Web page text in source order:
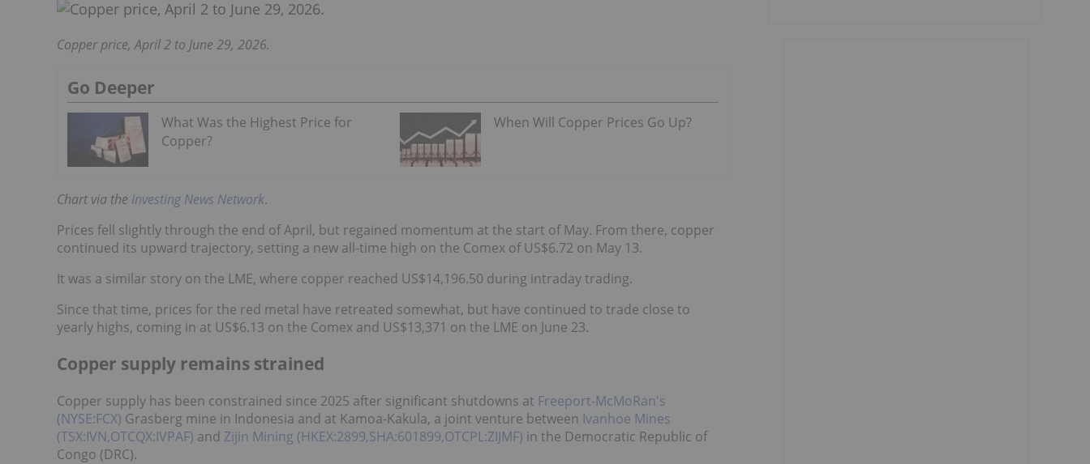
Copper price, April 2 to June 29, 2026.
Go Deeper
What Was the Highest Price for
Copper?
When Will Copper Prices Go Up?
Chart via the Investing News Network.
Prices fell slightly through the end of April, but regained momentum at the start of May. From there, copper
continued its upward trajectory, setting a new all-time high on the Comex of US$6.72 on May 13.
It was a similar story on the LME, where copper reached US$14,196.50 during intraday trading.
Since that time, prices for the red metal have retreated somewhat, but have continued to trade close to
yearly highs, coming in at US$6.13 on the Comex and US$13,371 on the LME on June 23.
Copper supply remains strained
Copper supply has been constrained since 2025 after significant shutdowns at Freeport-McMoRan's
(NYSE:FCX) Grasberg mine in Indonesia and at Kamoa-Kakula, a joint venture between Ivanhoe Mines
(TSX:IVN,OTCQX:IVPAF) and Zijin Mining (HKEX:2899,SHA:601899,OTCPL:ZIJMF) in the Democratic Republic of
Congo (DRC).